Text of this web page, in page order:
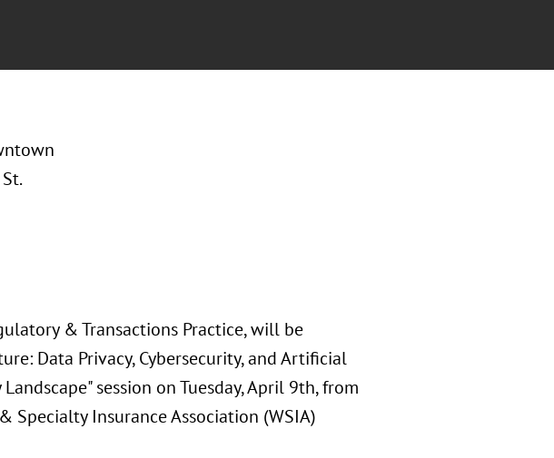
& Transactions Practice, will be
Data Privacy, Cybersecurity, and Artificial
session on Tuesday, April 9th, from
Specialty Insurance Association (WSIA)